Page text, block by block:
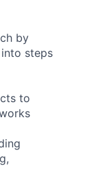
by
steps
to